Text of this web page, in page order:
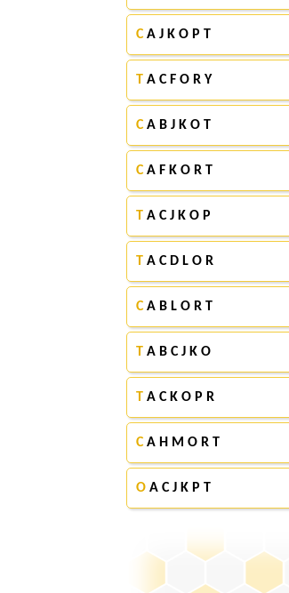
CA J K O P T
T A C F O R Y
CA B J K O T
CA F K O R T
T A C J K O P
T A C D L O R
CA B L O R T
T A B C J K O
T A C K O P R
CA H M O R T
O A C J K P T